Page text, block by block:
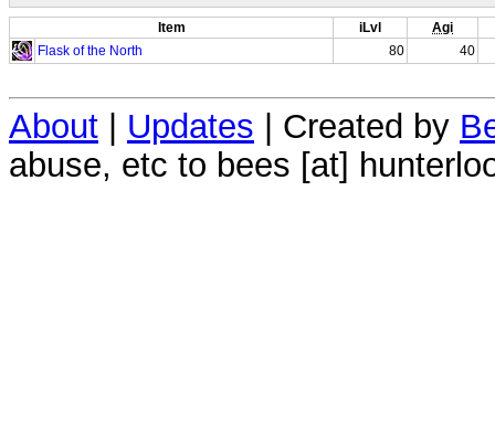
Item iLvl
Agi
Flask of the North
80 40
About Updates | Created by
abuse, etc to bees [at]